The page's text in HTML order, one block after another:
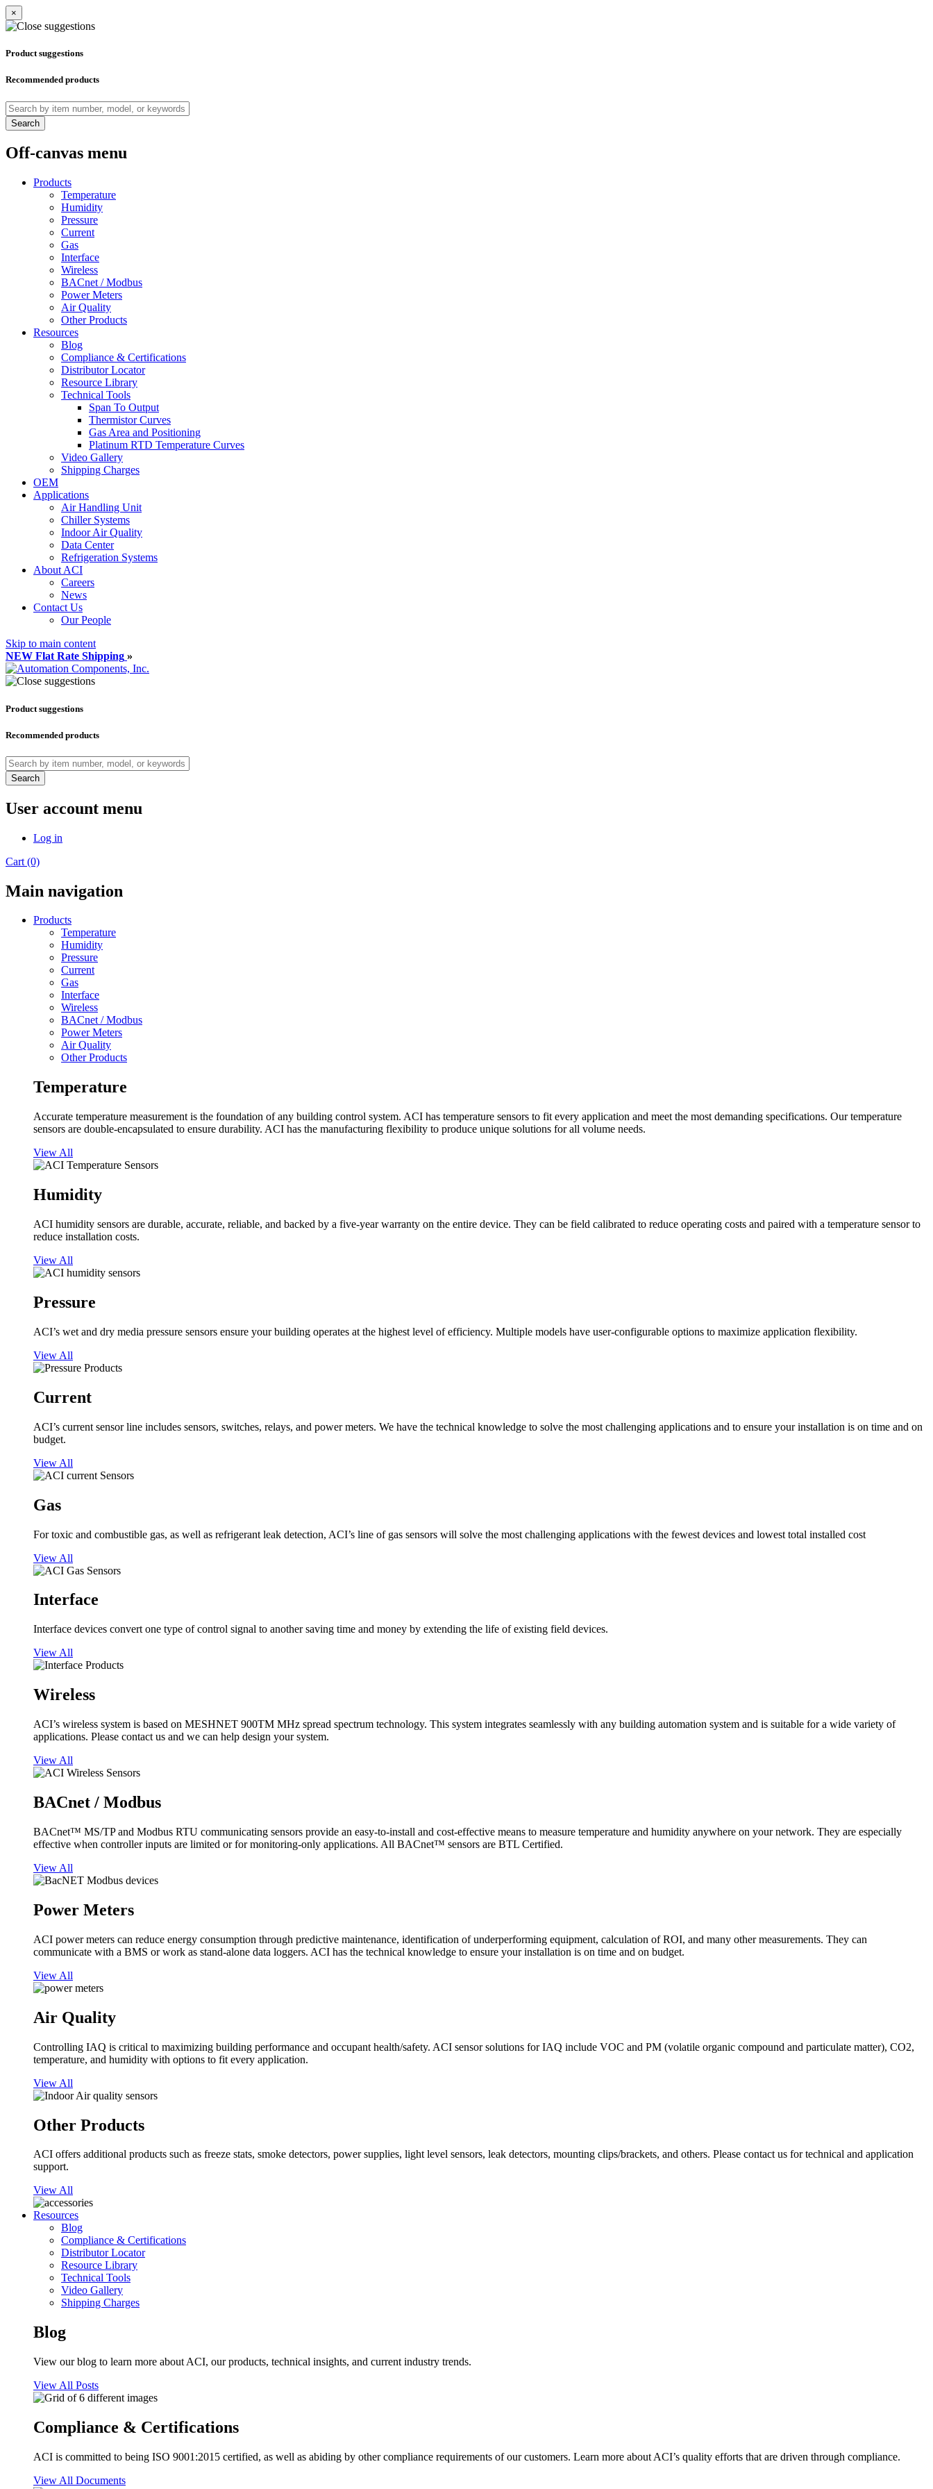
×
Product suggestions
Recommended products
Search
Off-canvas menu
Products
Temperature
Humidity
Pressure
Current
Gas
Interface
Wireless
BACnet / Modbus
Power Meters
Air Quality
Other Products
Resources
Blog
Compliance & Certifications
Distributor Locator
Resource Library
Technical Tools
Span To Output
Thermistor Curves
Gas Area and Positioning
Platinum RTD Temperature Curves
Video Gallery
Shipping Charges
OEM
Applications
Air Handling Unit
Chiller Systems
Indoor Air Quality
Data Center
Refrigeration Systems
About ACI
Careers
News
Contact Us
Our People
Skip to main content
NEW Flat Rate Shipping »
Product suggestions
Recommended products
Search
User account menu
Log in
Cart (0)
Main navigation
Products
Temperature
Humidity
Pressure
Current
Gas
Interface
Wireless
BACnet / Modbus
Power Meters
Air Quality
Other Products
Temperature
Accurate temperature measurement is the foundation of any building control system. ACI has temperature sensors to fit every application and meet the most demanding specifications. Our temperature
sensors are double-encapsulated to ensure durability. ACI has the manufacturing flexibility to produce unique solutions for all volume needs.
View All
Humidity
ACI humidity sensors are durable, accurate, reliable, and backed by a five-year warranty on the entire device. They can be field calibrated to reduce operating costs and paired with a temperature sensor to
reduce installation costs.
View All
Pressure
ACI’s wet and dry media pressure sensors ensure your building operates at the highest level of efficiency. Multiple models have user-configurable options to maximize application flexibility.
View All
Current
ACI’s current sensor line includes sensors, switches, relays, and power meters. We have the technical knowledge to solve the most challenging applications and to ensure your installation is on time and on
budget.
View All
Gas
For toxic and combustible gas, as well as refrigerant leak detection, ACI’s line of gas sensors will solve the most challenging applications with the fewest devices and lowest total installed cost
View All
Interface
Interface devices convert one type of control signal to another saving time and money by extending the life of existing field devices.
View All
Wireless
ACI’s wireless system is based on MESHNET 900TM MHz spread spectrum technology. This system integrates seamlessly with any building automation system and is suitable for a wide variety of
applications. Please contact us and we can help design your system.
View All
BACnet / Modbus
BACnet™ MS/TP and Modbus RTU communicating sensors provide an easy-to-install and cost-effective means to measure temperature and humidity anywhere on your network. They are especially
effective when controller inputs are limited or for monitoring-only applications. All BACnet™ sensors are BTL Certified.
View All
Power Meters
ACI power meters can reduce energy consumption through predictive maintenance, identification of underperforming equipment, calculation of ROI, and many other measurements. They can
communicate with a BMS or work as stand-alone data loggers. ACI has the technical knowledge to ensure your installation is on time and on budget.
View All
Air Quality
Controlling IAQ is critical to maximizing building performance and occupant health/safety. ACI sensor solutions for IAQ include VOC and PM (volatile organic compound and particulate matter), CO2,
temperature, and humidity with options to fit every application.
View All
Other Products
ACI offers additional products such as freeze stats, smoke detectors, power supplies, light level sensors, leak detectors, mounting clips/brackets, and others. Please contact us for technical and application
support.
View All
Resources
Blog
Compliance & Certifications
Distributor Locator
Resource Library
Technical Tools
Video Gallery
Shipping Charges
Blog
View our blog to learn more about ACI, our products, technical insights, and current industry trends.
View All Posts
Compliance & Certifications
ACI is committed to being ISO 9001:2015 certified, as well as abiding by other compliance requirements of our customers. Learn more about ACI’s quality efforts that are driven through compliance.
View All Documents